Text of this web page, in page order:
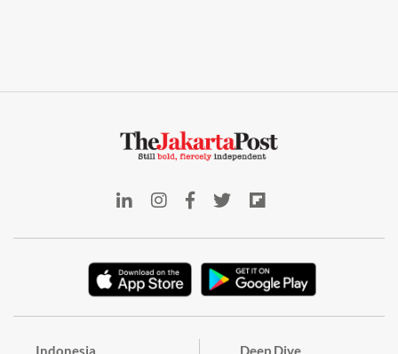
Indonesia Deep Dive